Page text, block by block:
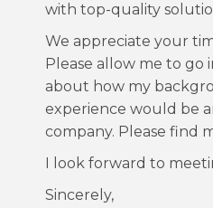
with top-quality
We appreciate your
Please allow me to go
about how my
experience would be
company. Please find
I look forward to
Sincerely,